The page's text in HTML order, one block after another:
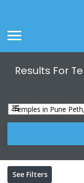
Results For
See Filters